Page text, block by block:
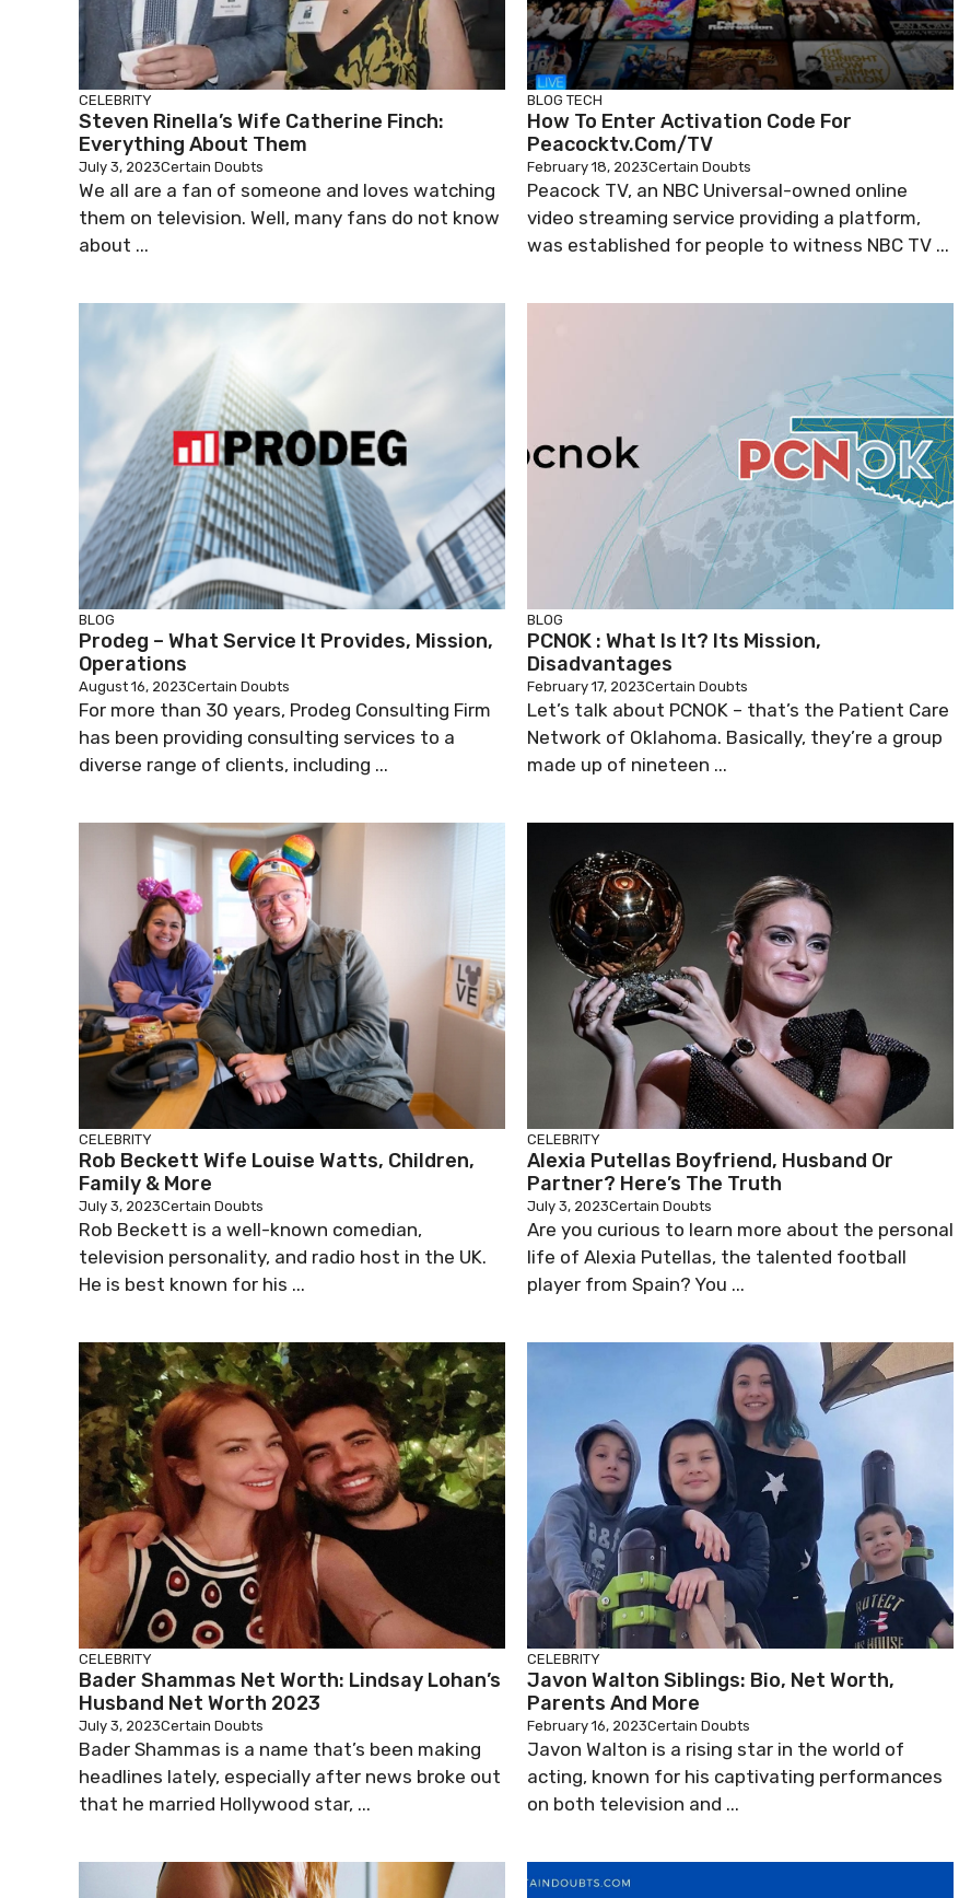
CELEBRITY
Steven Rinella’s Wife Catherine Finch:
Everything About Them
July 3, 2023Certain Doubts
We all are a fan of someone and loves watching
them on television. Well, many fans do not know
about ...
BLOG TECH
How To Enter Activation Code For
Peacocktv.com/TV
February 18, 2023Certain Doubts
Peacock TV, an NBC Universal-owned online
video streaming service providing a platform,
was established for people to witness NBC TV ...
BLOG
Prodeg – What Service It Provides, Mission,
Operations
August 16, 2023Certain Doubts
For more than 30 years, Prodeg Consulting Firm
has been providing consulting services to a
diverse range of clients, including ...
BLOG
PCNOK : What Is It? Its Mission,
Disadvantages
February 17, 2023Certain Doubts
Let’s talk about PCNOK – that’s the Patient Care
Network of Oklahoma. Basically, they’re a group
made up of nineteen ...
CELEBRITY
Rob Beckett Wife Louise Watts, Children,
Family & More
July 3, 2023Certain Doubts
Rob Beckett is a well-known comedian,
television personality, and radio host in the UK.
He is best known for his ...
CELEBRITY
Alexia Putellas Boyfriend, Husband Or
Partner? Here’s The Truth
July 3, 2023Certain Doubts
Are you curious to learn more about the personal
life of Alexia Putellas, the talented football
player from Spain? You ...
CELEBRITY
Bader Shammas Net Worth: Lindsay Lohan’s
Husband Net Worth 2023
July 3, 2023Certain Doubts
Bader Shammas is a name that’s been making
headlines lately, especially after news broke out
that he married Hollywood star, ...
CELEBRITY
Javon Walton Siblings: Bio, Net Worth,
Parents And More
February 16, 2023Certain Doubts
Javon Walton is a rising star in the world of
acting, known for his captivating performances
on both television and ...